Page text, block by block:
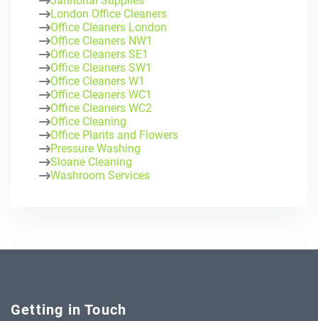
London Office Cleaners
Office Cleaners London
Office Cleaners NW1
Office Cleaners SE1
Office Cleaners SW1
Office Cleaners W1
Office Cleaners WC1
Office Cleaners WC2
Office Cleaning
Office Plants and Flowers
Pressure Washing
Sloane Cleaning
Washroom Services
Getting in Touch